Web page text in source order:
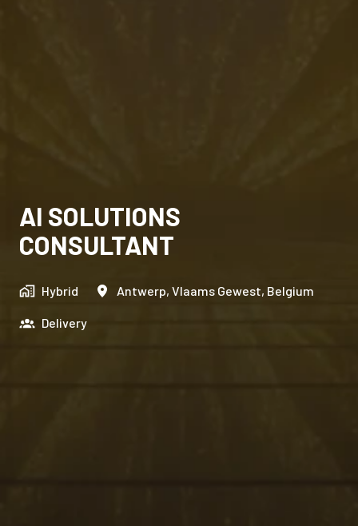
AI SOLUTIONS
CONSULTANT
Hybrid Antwerp, Vlaams Gewest, Belgium
Delivery